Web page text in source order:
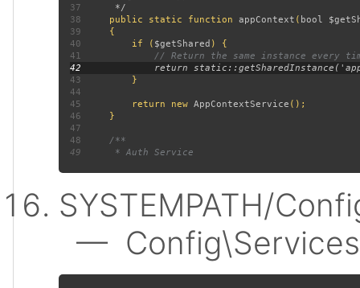
37
38
public static function appContext ( bool
39
40 if ( $getShared
41
42
43
44
45 return new AppContextService
46
47
48
49
SYSTEMPATH/
—